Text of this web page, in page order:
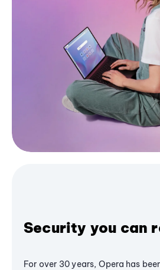
Security you can
For over 30 years, Opera has